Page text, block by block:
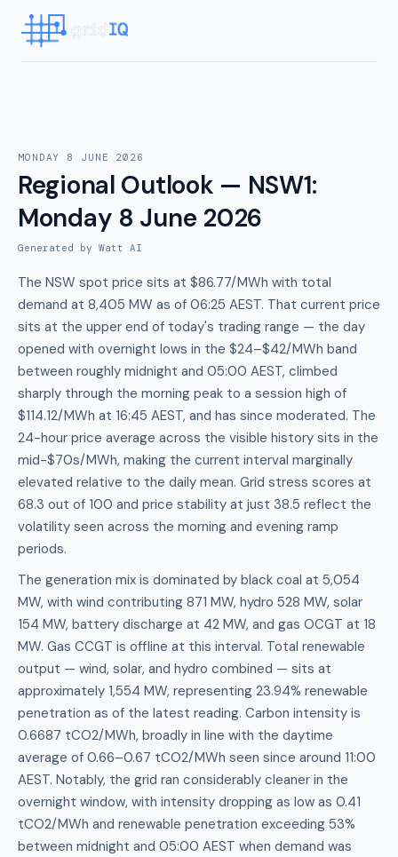
MONDAY 8 JUNE 2026
Regional Outlook — NSW1:
Monday 8 June 2026
Generated by Watt AI
The NSW spot price sits at $86.77/MWh with total
demand at 8,405 MW as of 06:25 AEST. That current price
sits at the upper end of today's trading range — the day
opened with overnight lows in the $24–$42/MWh band
between roughly midnight and 05:00 AEST, climbed
sharply through the morning peak to a session high of
$114.12/MWh at 16:45 AEST, and has since moderated. The
24-hour price average across the visible history sits in the
mid-$70s/MWh, making the current interval marginally
elevated relative to the daily mean. Grid stress scores at
68.3 out of 100 and price stability at just 38.5 reflect the
volatility seen across the morning and evening ramp
periods.
The generation mix is dominated by black coal at 5,054
MW, with wind contributing 871 MW, hydro 528 MW, solar
154 MW, battery discharge at 42 MW, and gas OCGT at 18
MW. Gas CCGT is offline at this interval. Total renewable
output — wind, solar, and hydro combined — sits at
approximately 1,554 MW, representing 23.94% renewable
penetration as of the latest reading. Carbon intensity is
0.6687 tCO2/MWh, broadly in line with the daytime
average of 0.66–0.67 tCO2/MWh seen since around 11:00
AEST. Notably, the grid ran considerably cleaner in the
overnight window, with intensity dropping as low as 0.41
tCO2/MWh and renewable penetration exceeding 53%
between midnight and 05:00 AEST when demand was